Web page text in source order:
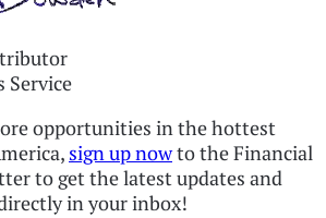
Service
opportunities in the hottest
sign up nowto the Financial
to get the latest updates and
in your inbox!